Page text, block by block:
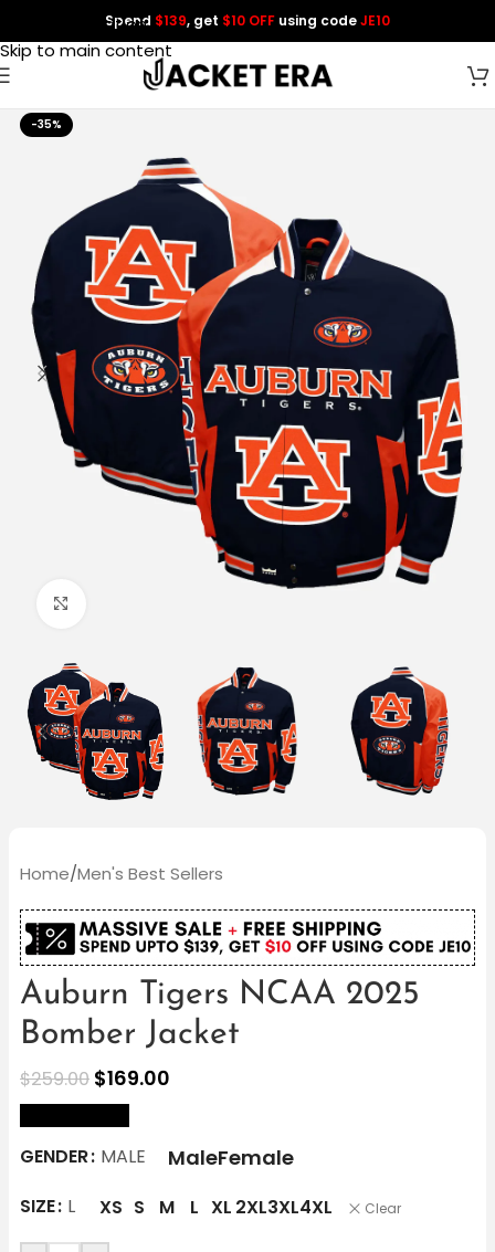
Skip to navigation
Skip to main content
Spend $139, get $10 OFF using codeJE10
-35%
Home/Men's Best Sellers
Auburn Tigers NCAA 2025
Bomber Jacket
$259.00 $169.00
GENDER MALE MaleFemale
SIZE L XS S M L XL 2XL3XL4XL Clear